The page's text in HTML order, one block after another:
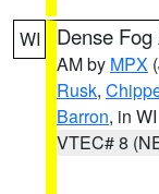
WI Dense
AM by MPX
Rusk,
Barron, in WI
VTEC# 8